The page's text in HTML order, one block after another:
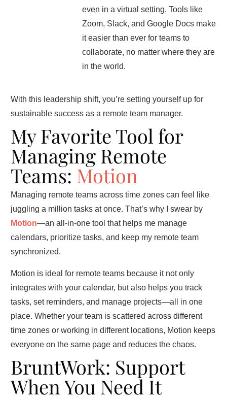
even in a virtual setting. Tools like
Zoom, Slack, and Google Docs make
it easier than ever for teams to
collaborate, no matter where they are
in the world.
With this leadership shift, you’re setting yourself up for
sustainable success as a remote team manager.
My Favorite Tool for
Managing Remote
Teams: Motion
Managing remote teams across time zones can feel like
juggling a million tasks at once. That’s why I swear by
Motion—an all-in-one tool that helps me manage
calendars, prioritize tasks, and keep my remote team
synchronized.
Motion is ideal for remote teams because it not only
integrates with your calendar, but also helps you track
tasks, set reminders, and manage projects—all in one
place. Whether your team is scattered across different
time zones or working in different locations, Motion keeps
everyone on the same page and reduces the chaos.
BruntWork: Support
When You Need It